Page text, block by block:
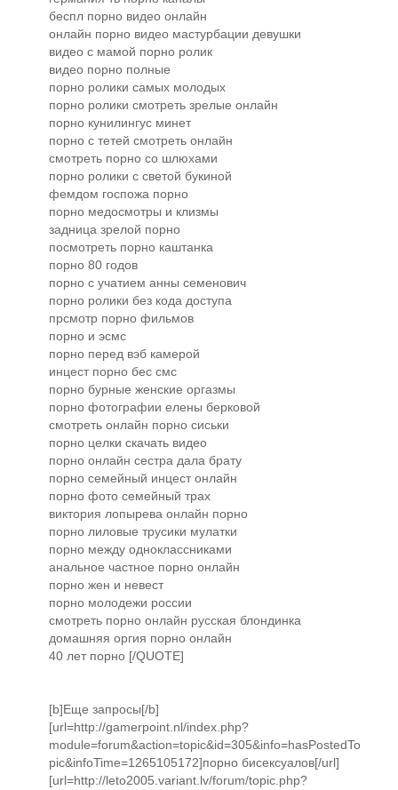
беспл порно видео онлайн
онлайн порно видео мастурбации девушки
видео с мамой порно ролик
видео порно полные
порно ролики самых молодых
порно ролики смотреть зрелые онлайн
порно кунилингус минет
порно с тетей смотреть онлайн
смотреть порно со шлюхами
порно ролики с светой букиной
фемдом госпожа порно
порно медосмотры и клизмы
задница зрелой порно
посмотреть порно каштанка
порно 80 годов
порно с учатием анны семенович
порно ролики без кода доступа
прсмотр порно фильмов
порно и эсмс
порно перед вэб камерой
инцест порно бес смс
порно бурные женские оргазмы
порно фотографии елены берковой
смотреть онлайн порно сиськи
порно целки скачать видео
порно онлайн сестра дала брату
порно семейный инцест онлайн
порно фото семейный трах
виктория лопырева онлайн порно
порно лиловые трусики мулатки
порно между одноклассниками
анальное частное порно онлайн
порно жен и невест
порно молодежи россии
смотреть порно онлайн русская блондинка
домашняя оргия порно онлайн
40 лет порно [/QUOTE]
[b]Еще запросы[/b]
[url=http://gamerpoint.nl/index.php?
module=forum&action=topic&id=305&info=hasPostedTo
pic&infoTime=1265105172]порно бисексуалов[/url]
[url=http://leto2005.variant.lv/forum/topic.php?